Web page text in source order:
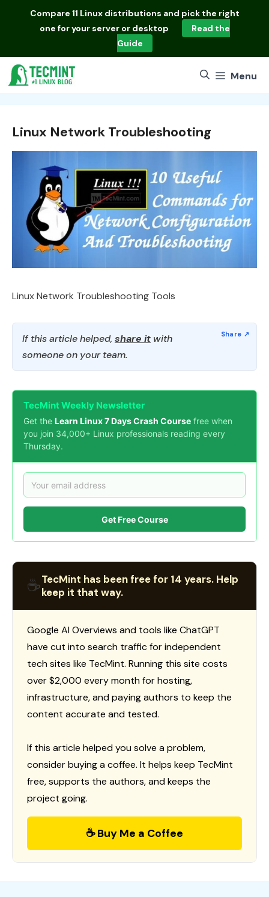
Compare 11 Linux distributions and pick the right
one for your server or desktop
Read the
Guide
Menu
Linux Network Troubleshooting
Linux Network Troubleshooting Tools
If this article helped, share it with
someone on your team.
TecMint Weekly Newsletter
Get the Learn Linux 7 Days Crash Course free when
you join 34,000+ Linux professionals reading every
Thursday.
Get Free Course
☕TecMint has been free for 14 years. Help
keep it that way.
Google AI Overviews and tools like ChatGPT
have cut into search traffic for independent
tech sites like TecMint. Running this site costs
over $2,000 every month for hosting,
infrastructure, and paying authors to keep the
content accurate and tested.
If this article helped you solve a problem,
consider buying a coffee. It helps keep TecMint
free, supports the authors, and keeps the
project going.
☕ Buy Me a Coffee